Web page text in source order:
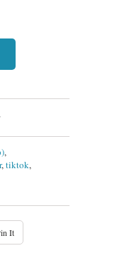
,
,tiktok,
It